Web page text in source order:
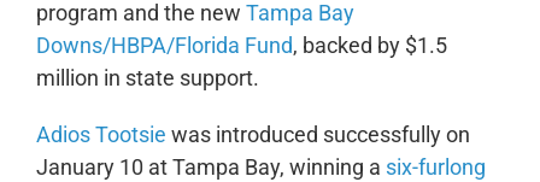
program and the new Tampa Bay
Downs/HBPA/Florida Fund, backed by $1.5
million in state support.
Adios Tootsie was introduced successfully on
January 10 at Tampa Bay, winning a six-furlong